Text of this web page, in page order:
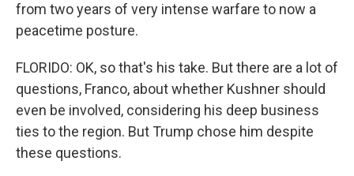
from two years of very intense warfare to now a
peacetime posture.
FLORIDO: OK, so that's his take. But there are a lot of
questions, Franco, about whether Kushner should
even be involved, considering his deep business
ties to the region. But Trump chose him despite
these questions.